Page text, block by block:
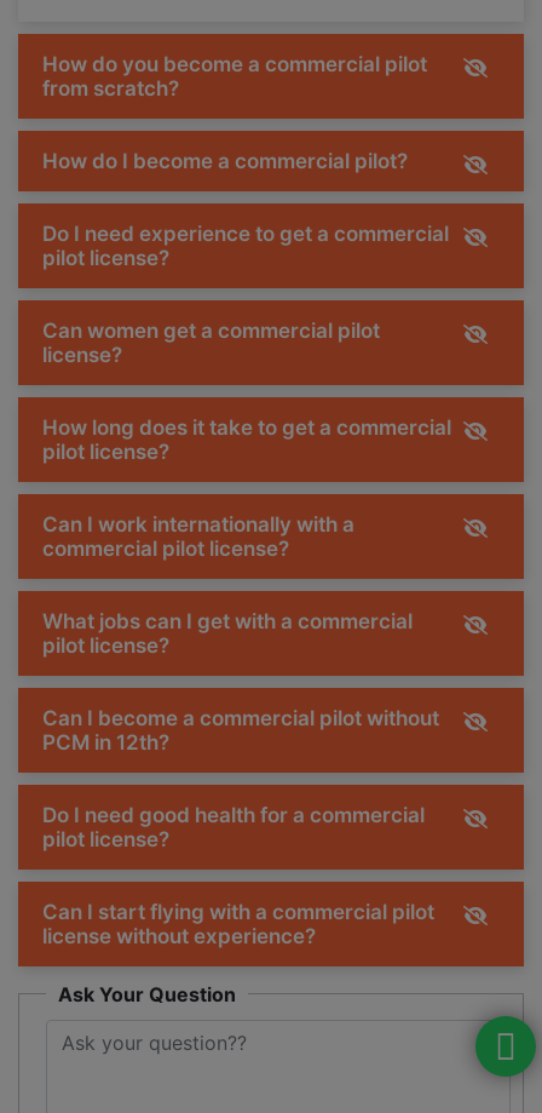
How do you become a commercial pilot
from scratch?
How do I become a commercial pilot?
Do I need experience to get a commercial
pilot license?
Can women get a commercial pilot
license?
How long does it take to get a commercial
pilot license?
Can I work internationally with a
commercial pilot license?
What jobs can I get with a commercial
pilot license?
Can I become a commercial pilot without
PCM in 12th?
Do I need good health for a commercial
pilot license?
Can I start flying with a commercial pilot
license without experience?
Ask Your Question